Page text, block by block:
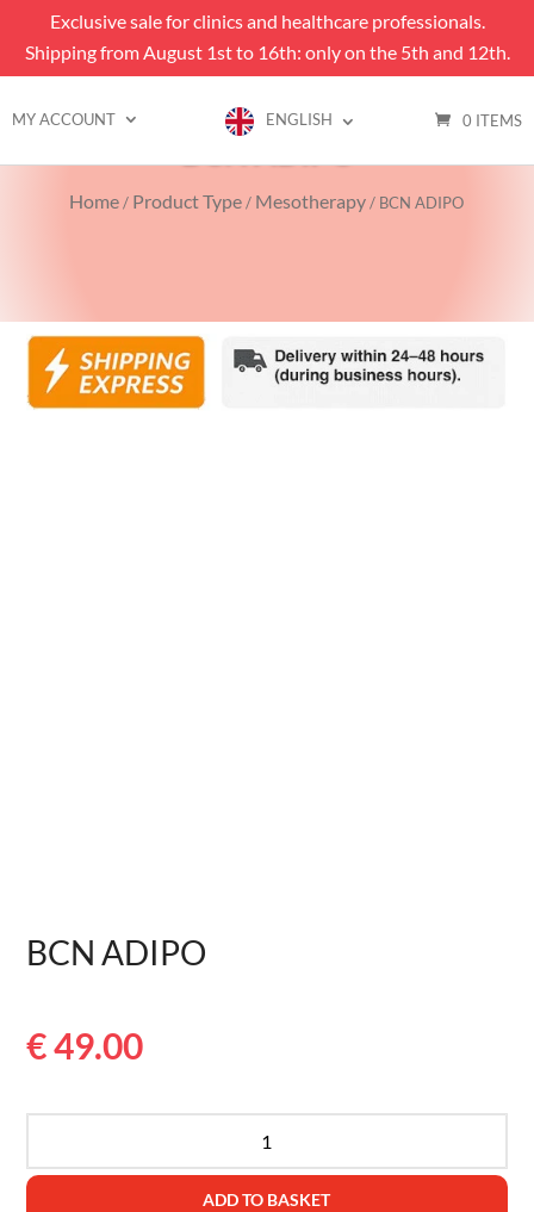
Exclusive sale for clinics and healthcare professionals.
Shipping from August 1st to 16th: only on the 5th and 12th.
MY ACCOUNT ENGLISH 0 ITEMS
BCN ADIPO
Home/ Product Type/ Mesotherapy/ BCN ADIPO
BCN ADIPO
€49.00
quantity
ADD TO BASKET